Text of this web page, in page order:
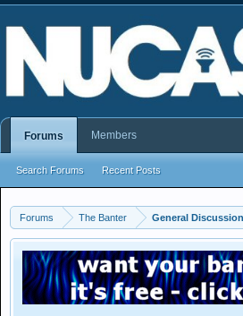
Forums The Banter General Discussion
Forums
Search Forums Recent Posts
Members